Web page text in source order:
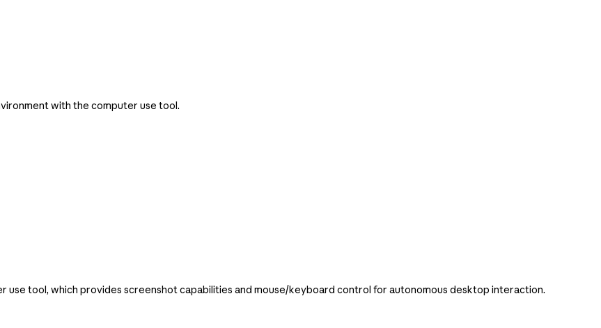
with the computer use tool.
tool, which provides screenshot capabilities and mouse/keyboard control for autonomous desktop interaction.